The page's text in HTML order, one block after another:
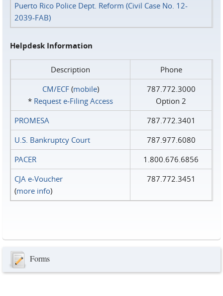
Puerto Rico Police Dept. Reform (Civil Case No. 12-
2039-FAB)
Helpdesk Information
Description
Phone
CM/ECF(mobile)
* Request e‑Filing Access
787.772.3000
Option 2
PROMESA
787.772.3401
U.S. Bankruptcy Court
787.977.6080
PACER
1.800.676.6856
CJA e-Voucher
(more info)
787.772.3451
Forms